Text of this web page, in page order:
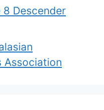
8 Descender
Association